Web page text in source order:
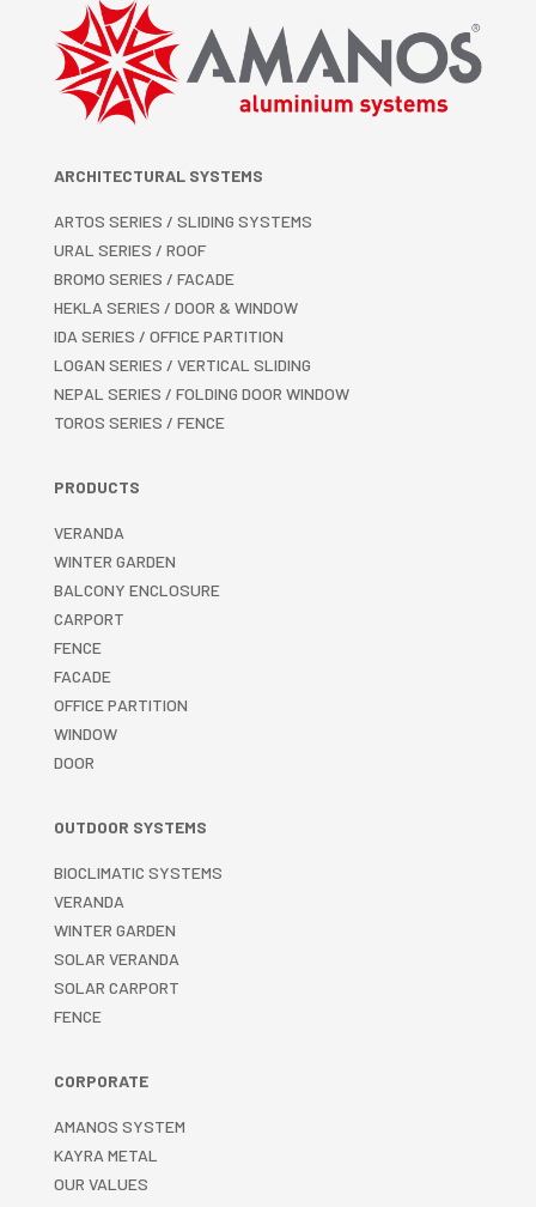
ARCHITECTURAL SYSTEMS
ARTOS SERIES / SLIDING SYSTEMS
URAL SERIES / ROOF
BROMO SERIES / FACADE
HEKLA SERIES / DOOR & WINDOW
IDA SERIES / OFFICE PARTITION
LOGAN SERIES / VERTICAL SLIDING
NEPAL SERIES / FOLDING DOOR WINDOW
TOROS SERIES / FENCE
PRODUCTS
VERANDA
WINTER GARDEN
BALCONY ENCLOSURE
CARPORT
FENCE
FACADE
OFFICE PARTITION
WINDOW
DOOR
OUTDOOR SYSTEMS
BIOCLIMATIC SYSTEMS
VERANDA
WINTER GARDEN
SOLAR VERANDA
SOLAR CARPORT
FENCE
CORPORATE
AMANOS SYSTEM
KAYRA METAL
OUR VALUES